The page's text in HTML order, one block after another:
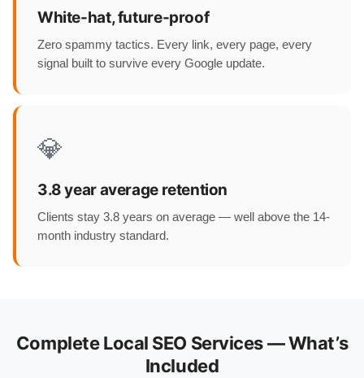
White-hat, future-proof
Zero spammy tactics. Every link, every page, every
signal built to survive every Google update.
💎
3.8 year average retention
Clients stay 3.8 years on average — well above the 14-
month industry standard.
Complete Local SEO Services — What’s
Included